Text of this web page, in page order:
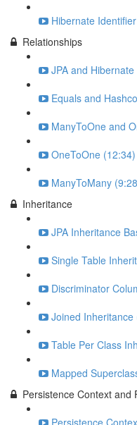
Hibernate
Relationships
JPA and
Equals and
ManyToOne and
OneToOne (12:34)
ManyToMany
Inheritance
JPA Inheritance
Single Table
Discriminator
Joined Inheritance
Table Per Class
Mapped
Persistence Context and
Persistence